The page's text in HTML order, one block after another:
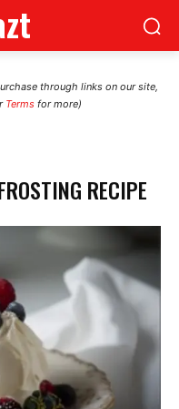
through links on our site,
Terms for more)
RECIPE